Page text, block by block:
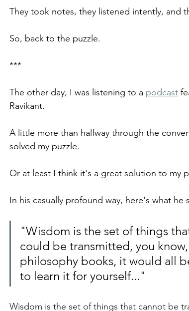
They took notes, they listened intently, and
So, back to the puzzle.
***
The other day, I was listening to a podcast
Ravikant.
A little more than halfway through the
solved my puzzle.
Or at least I think it's a great solution to my
In his casually profound way, here's what he
"Wisdom is the set of things
could be transmitted, you
philosophy books, it would all
to learn it for yourself..."
Wisdom is the set of things that cannot be